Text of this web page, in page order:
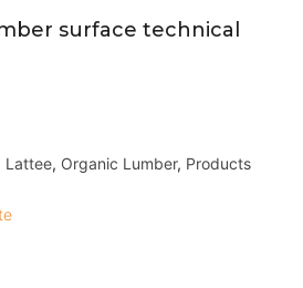
surface technical
Lattee, Organic Lumber, Products